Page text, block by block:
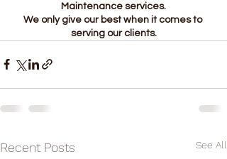
Maintenance services.
We only give our best when it comes to
serving our clients.
Recent Posts See All